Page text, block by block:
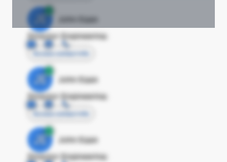
JE
John Egan
Director Engineering
Access contact info
JE
John Egan
Director Engineering
Access contact info
JE
John Egan
Director Engineering